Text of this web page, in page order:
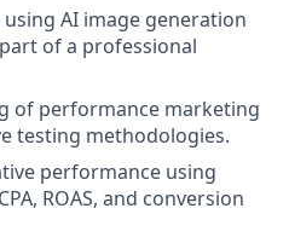
AI image generation
of a professional
of performance marketing
testing methodologies.
performance using
ROAS, and conversion